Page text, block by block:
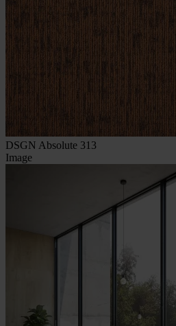
DSGN Absolute 313
Image